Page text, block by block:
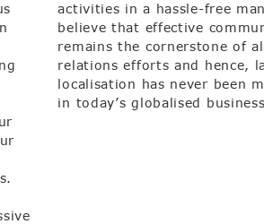
activities in a hassle-free
believe that effective
remains the cornerstone of
relations efforts and hence,
localisation has never been
in today’s globalised